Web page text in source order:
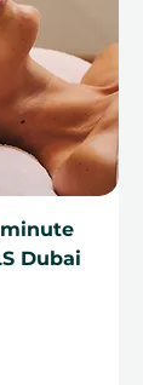
minute
Dubai